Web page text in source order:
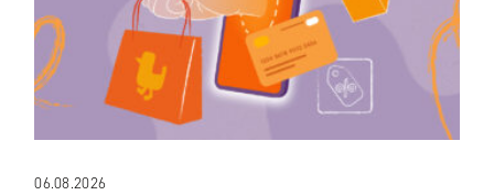
06.08.2026